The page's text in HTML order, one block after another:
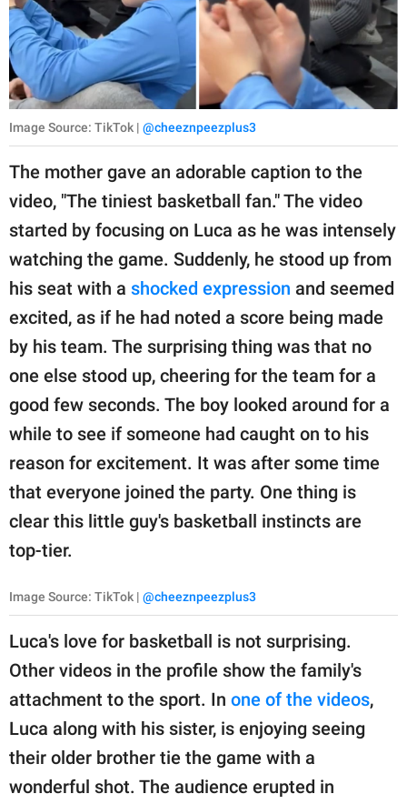
Image Source: TikTok | @cheeznpeezplus3
The mother gave an adorable caption to the
video, "The tiniest basketball fan." The video
started by focusing on Luca as he was intensely
watching the game. Suddenly, he stood up from
his seat with a shocked expression and seemed
excited, as if he had noted a score being made
by his team. The surprising thing was that no
one else stood up, cheering for the team for a
good few seconds. The boy looked around for a
while to see if someone had caught on to his
reason for excitement. It was after some time
that everyone joined the party. One thing is
clear this little guy's basketball instincts are
top-tier.
Image Source: TikTok | @cheeznpeezplus3
Luca's love for basketball is not surprising.
Other videos in the profile show the family's
attachment to the sport. In one of the videos,
Luca along with his sister, is enjoying seeing
their older brother tie the game with a
wonderful shot. The audience erupted in